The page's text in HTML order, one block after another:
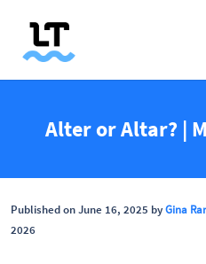
Alter or Altar? |
Published on June 16, 2025 byGina
2026